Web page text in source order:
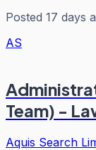
Posted 17 days
AS
Team) -
Aquis Search